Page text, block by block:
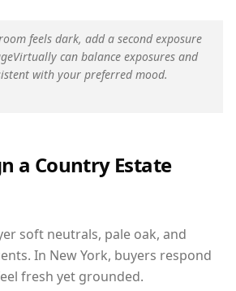
feels dark, add a second exposure
can balance exposures and
with your preferred mood.
a Country Estate
soft neutrals, pale oak, and
In New York, buyers respond
fresh yet grounded.